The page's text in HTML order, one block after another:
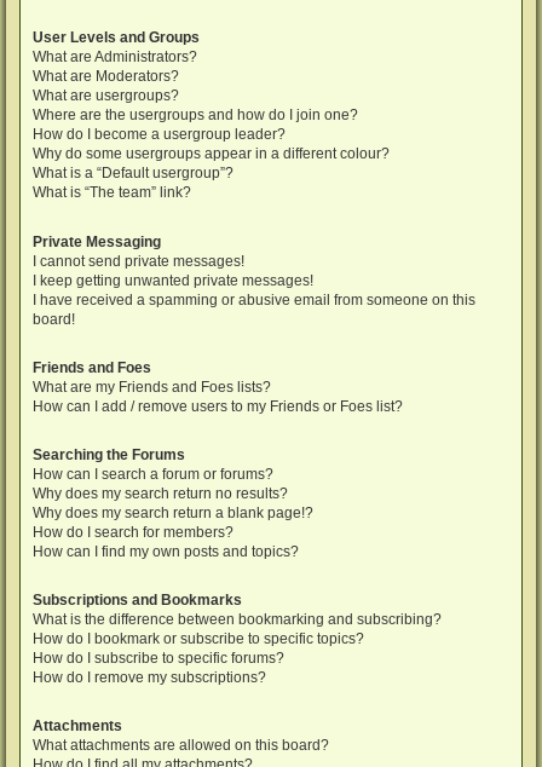
User Levels and Groups
What are Administrators?
What are Moderators?
What are usergroups?
Where are the usergroups and how do I join one?
How do I become a usergroup leader?
Why do some usergroups appear in a different colour?
What is a “Default usergroup”?
What is “The team” link?
Private Messaging
I cannot send private messages!
I keep getting unwanted private messages!
I have received a spamming or abusive email from someone on this
board!
Friends and Foes
What are my Friends and Foes lists?
How can I add / remove users to my Friends or Foes list?
Searching the Forums
How can I search a forum or forums?
Why does my search return no results?
Why does my search return a blank page!?
How do I search for members?
How can I find my own posts and topics?
Subscriptions and Bookmarks
What is the difference between bookmarking and subscribing?
How do I bookmark or subscribe to specific topics?
How do I subscribe to specific forums?
How do I remove my subscriptions?
Attachments
What attachments are allowed on this board?